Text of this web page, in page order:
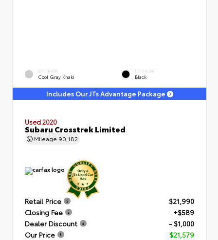
EXTERIOR
Cool Gray Khaki
INTERIOR
Black
Includes Our JTs Advantage Package
Used 2020
Subaru Crosstrek Limited
Mileage 90,182
Retail Price
$21,990
Closing Fee
+$589
Dealer Discount
- $1,000
Our Price
$21,579